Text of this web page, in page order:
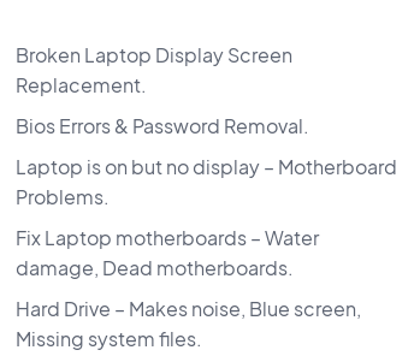
Broken Laptop Display Screen
Replacement.
Bios Errors & Password Removal.
Laptop is on but no display – Motherboard
Problems.
Fix Laptop motherboards – Water
damage, Dead motherboards.
Hard Drive – Makes noise, Blue screen,
Missing system files.